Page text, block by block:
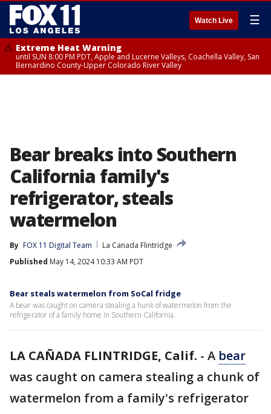
Watch Live ☰
Extreme Heat Warning
until SUN 8:00 PM PDT, Apple and Lucerne Valleys, Coachella Valley, San
Bernardino County-Upper Colorado River Valley
Bear breaks into Southern
California family's
refrigerator, steals
watermelon
By FOX 11 Digital Team
La Canada Flintridge
Published May 14, 2024 10:33 AM PDT
Bear steals watermelon from SoCal fridge
A bear was caught on camera stealing a hunk of watermelon from the
refrigerator of a family home in Southern California.
LA CAÑADA FLINTRIDGE, Calif. - A bear
was caught on camera stealing a chunk of
watermelon from a family's refrigerator